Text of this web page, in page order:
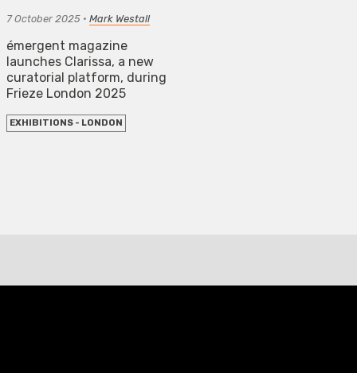
7 October 2025 • Mark Westall
émergent magazine
launches Clarissa, a new
curatorial platform, during
Frieze London 2025
EXHIBITIONS - LONDON